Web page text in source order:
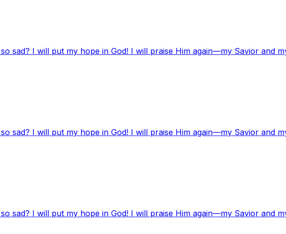
sad? I will put my hope in God! I will praise Him again—my Savior and
sad? I will put my hope in God! I will praise Him again—my Savior and
sad? I will put my hope in God! I will praise Him again—my Savior and